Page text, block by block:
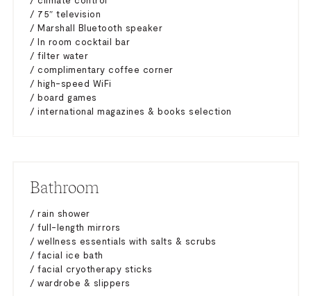
/ 75″ television
/ Marshall Bluetooth speaker
/ In room cocktail bar
/ filter water
/ complimentary coffee corner
/ high-speed WiFi
/ board games
/ international magazines & books selection
Bathroom
/ rain shower
/ full-length mirrors
/ wellness essentials with salts & scrubs
/ facial ice bath
/ facial cryotherapy sticks
/ wardrobe & slippers